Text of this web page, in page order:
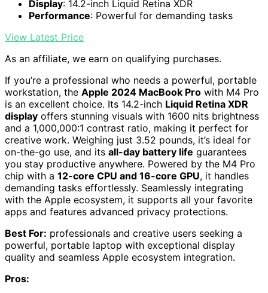
Display: 14.2-inch Liquid Retina XDR
Performance: Powerful for demanding tasks
View Latest Price
As an affiliate, we earn on qualifying purchases.
If you’re a professional who needs a powerful, portable
workstation, the Apple 2024 MacBook Pro with M4 Pro
is an excellent choice. Its 14.2-inch Liquid Retina XDR
display offers stunning visuals with 1600 nits brightness
and a 1,000,000:1 contrast ratio, making it perfect for
creative work. Weighing just 3.52 pounds, it’s ideal for
on-the-go use, and its all-day battery life guarantees
you stay productive anywhere. Powered by the M4 Pro
chip with a 12-core CPU and 16-core GPU, it handles
demanding tasks effortlessly. Seamlessly integrating
with the Apple ecosystem, it supports all your favorite
apps and features advanced privacy protections.
Best For: professionals and creative users seeking a
powerful, portable laptop with exceptional display
quality and seamless Apple ecosystem integration.
Pros: